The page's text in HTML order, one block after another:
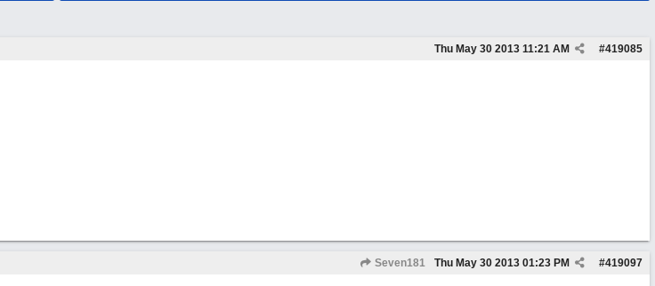
#419085
Thu May 30 2013 11:21 AM
Seven181 #419097
Thu May 30 2013 01:23 PM